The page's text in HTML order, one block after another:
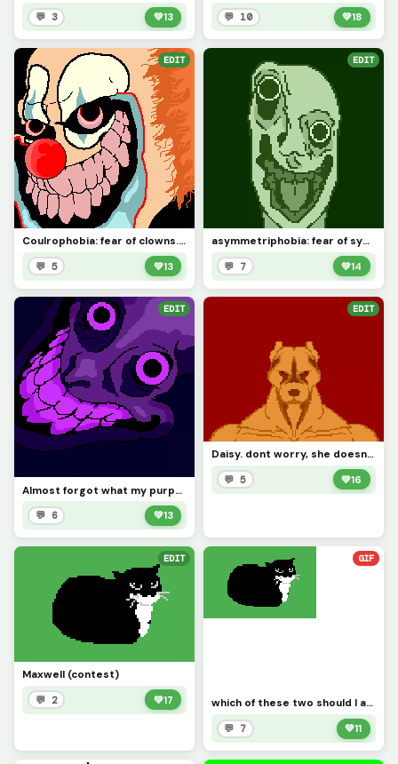
💬 3 💚13 💬 10 💚18
EDIT
Coulrophobia: fear of clowns. requested by @rose_covered_walls
💬 5 💚13
EDIT
asymmetriphobia: fear of symmetry
💬 7 💚14
EDIT
Almost forgot what my purpose is in this site. sorry
💬 6 💚13
EDIT
Daisy. dont worry, she doesnt bite (contest)
💬 5 💚16
EDIT
Maxwell (contest)
💬 2 💚17
GIF
which of these two should I add to the con test. Maxwell or daisy?
💬 7 💚11